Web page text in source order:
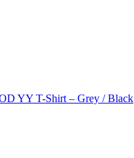
YY T-Shirt – Grey / Black